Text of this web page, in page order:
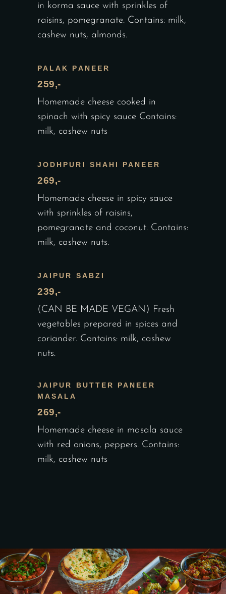
in korma sauce with sprinkles of
raisins, pomegranate. Contains: milk,
cashew nuts, almonds.
PALAK PANEER
259,-
Homemade cheese cooked in
spinach with spicy sauce Contains:
milk, cashew nuts
JODHPURI SHAHI PANEER
269,-
Homemade cheese in spicy sauce
with sprinkles of raisins,
pomegranate and coconut. Contains:
milk, cashew nuts.
JAIPUR SABZI
239,-
(CAN BE MADE VEGAN) Fresh
vegetables prepared in spices and
coriander. Contains: milk, cashew
nuts.
JAIPUR BUTTER PANEER
MASALA
269,-
Homemade cheese in masala sauce
with red onions, peppers. Contains:
milk, cashew nuts